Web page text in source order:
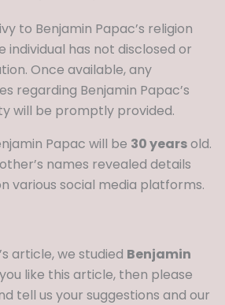
to Benjamin Papac’s religion
individual has not disclosed or
Once available, any
regarding Benjamin Papac’s
will be promptly provided.
Papac will be 30 yearsold.
names revealed details
various social media platforms.
article, we studied Benjamin
like this article, then please
tell us your suggestions and our